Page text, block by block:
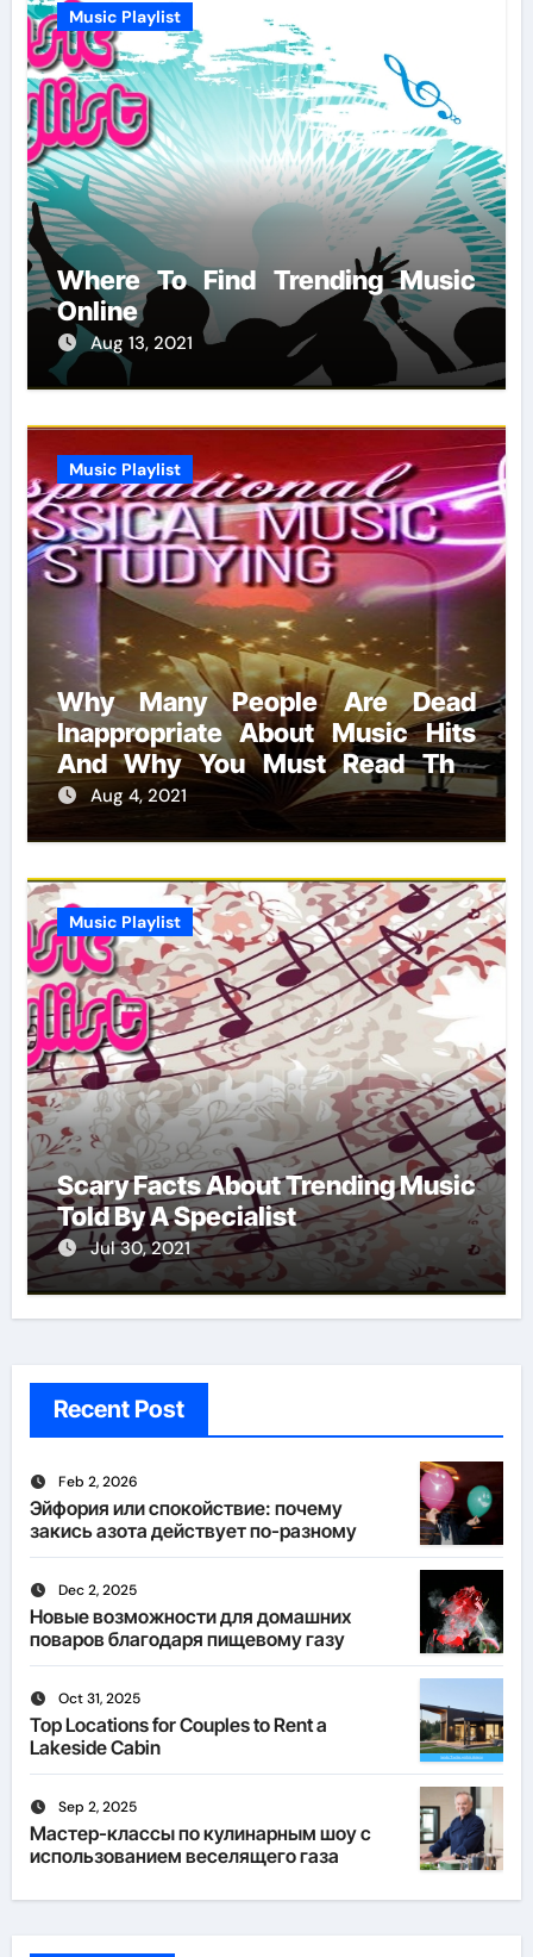
Music Playlist
Where To Find Trending Music
Online
Aug 13, 2021
Music Playlist
Why Many People Are Dead
Inappropriate About Music Hits
And Why You Must Read This
Report
Aug 4, 2021
Music Playlist
Scary Facts About Trending Music
Told By A Specialist
Jul 30, 2021
Recent Post
Feb 2, 2026
Эйфория или спокойствие: почему
закись азота действует по-разному
Dec 2, 2025
Новые возможности для домашних
поваров благодаря пищевому газу
Oct 31, 2025
Top Locations for Couples to Rent a
Lakeside Cabin
Sep 2, 2025
Мастер-классы по кулинарным шоу с
использованием веселящего газа